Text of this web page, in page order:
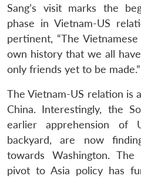
Sang’s visit marks the
phase in Vietnam-US
pertinent, “The
own history that we all
only friends yet to be made.”
The Vietnam-US relation is
China. Interestingly, the
earlier apprehension of
backyard, are now
towards Washington. The
pivot to Asia policy has